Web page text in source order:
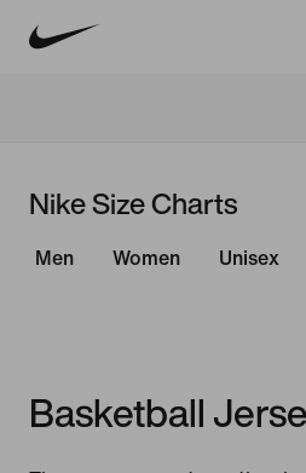
Nike Size Charts
Men Women Unisex
Basketball